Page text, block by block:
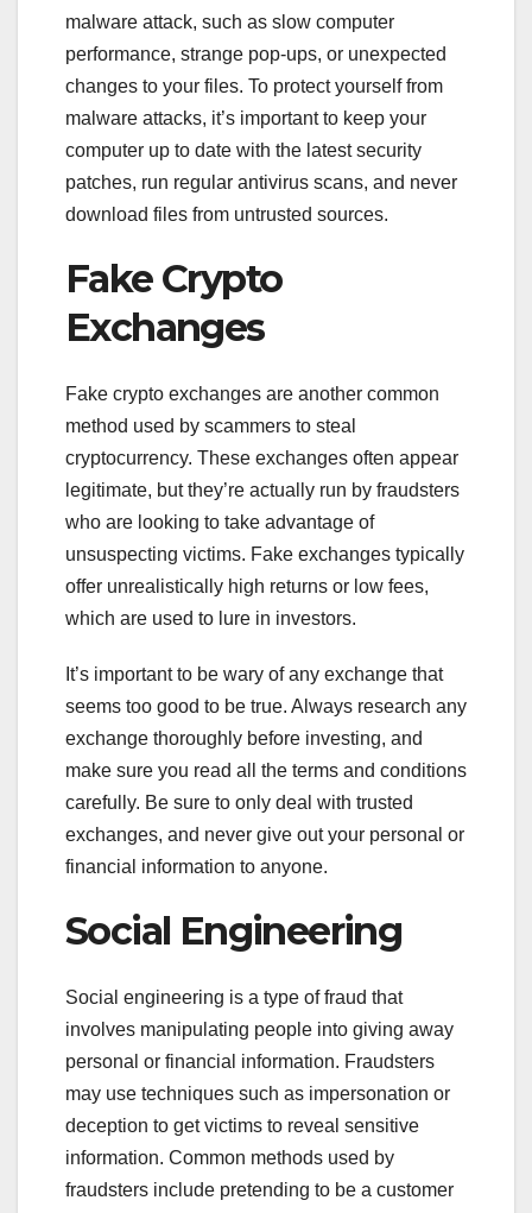
malware attack, such as slow computer
performance, strange pop-ups, or unexpected
changes to your files. To protect yourself from
malware attacks, it’s important to keep your
computer up to date with the latest security
patches, run regular antivirus scans, and never
download files from untrusted sources.
Fake Crypto
Exchanges
Fake crypto exchanges are another common
method used by scammers to steal
cryptocurrency. These exchanges often appear
legitimate, but they’re actually run by fraudsters
who are looking to take advantage of
unsuspecting victims. Fake exchanges typically
offer unrealistically high returns or low fees,
which are used to lure in investors.
It’s important to be wary of any exchange that
seems too good to be true. Always research any
exchange thoroughly before investing, and
make sure you read all the terms and conditions
carefully. Be sure to only deal with trusted
exchanges, and never give out your personal or
financial information to anyone.
Social Engineering
Social engineering is a type of fraud that
involves manipulating people into giving away
personal or financial information. Fraudsters
may use techniques such as impersonation or
deception to get victims to reveal sensitive
information. Common methods used by
fraudsters include pretending to be a customer